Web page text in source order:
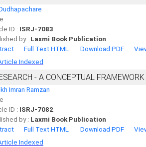
ID : ISRJ-7083
by : Laxmi Book Publication
Full Text HTML Download PDF
Indexed
- A CONCEPTUAL
Imran Ramzan
ID : ISRJ-7082
by : Laxmi Book Publication
Full Text HTML Download PDF
Indexed